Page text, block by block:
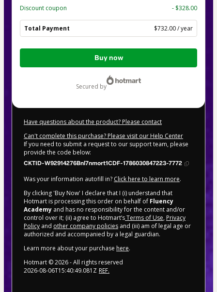
Discount coupon
- $328.00
Total Payment $732.00 / year
Total
Buy now
secured by
Have questions about the product? Please contact
Can't complete this purchase? Please visit our Help Center
If you need to submit a request to our support team, please
provide the code below:
CKTID-W92914276Bnl7nmort1CDF-1786030847223-7772
Was your information autofill in? Click here to learn more.
By clicking 'Buy Now' I declare that I (i) understand that
Hotmart is processing this order on behalf of Fluency
Academy and has no responsibility for the content and/or
control over it; (ii) agree to Hotmart’sTerms of Use, Privacy
Policy and other company policies and (iii) am of legal age or
authorized and accompanied by a legal guardian.
Learn more about your purchase here.
Hotmart ©2026- All rights reserved
2026-08-06T15:40:49.081Z REF.